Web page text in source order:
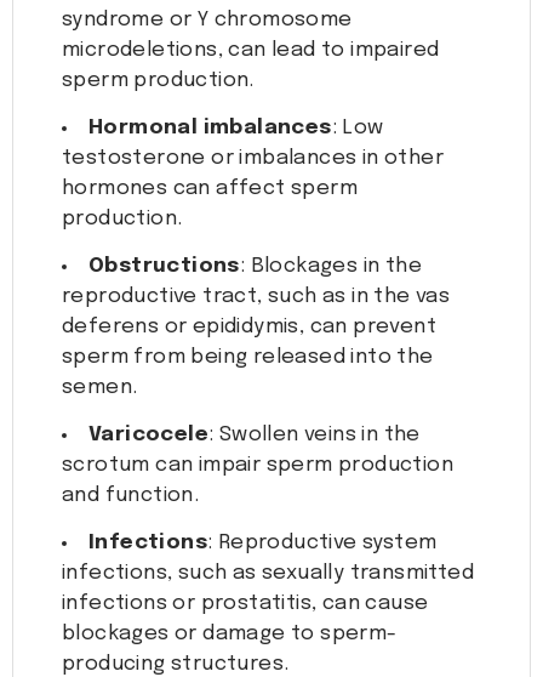
syndrome or Y chromosome
microdeletions, can lead to impaired
sperm production.
Hormonal imbalances: Low
testosterone or imbalances in other
hormones can affect sperm
production.
Obstructions: Blockages in the
reproductive tract, such as in the vas
deferens or epididymis, can prevent
sperm from being released into the
semen.
Varicocele: Swollen veins in the
scrotum can impair sperm production
and function.
Infections: Reproductive system
infections, such as sexually transmitted
infections or prostatitis, can cause
blockages or damage to sperm-
producing structures.